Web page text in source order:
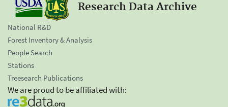
Research Data Archive
National R&D
Forest Inventory & Analysis
People Search
Stations
Treesearch Publications
We are proud to be affiliated with: